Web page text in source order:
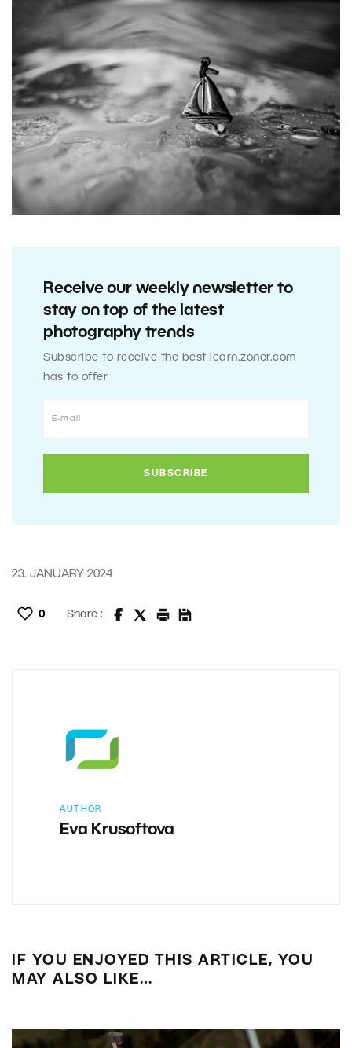
Receive our weekly newsletter to
stay on top of the latest
photography trends
Subscribe to receive the best learn.zoner.com
has to offer
23. JANUARY 2024
0 Share :
AUTHOR
Eva Krusoftova
IF YOU ENJOYED THIS ARTICLE, YOU
MAY ALSO LIKE…